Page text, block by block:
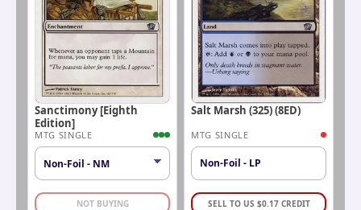
Sanctimony [Eighth
Edition]
MTG SINGLE
NOT BUYING
Salt Marsh (325) (8ED)
MTG SINGLE
Non-Foil - LP
SELL TO US $0.17 CREDIT